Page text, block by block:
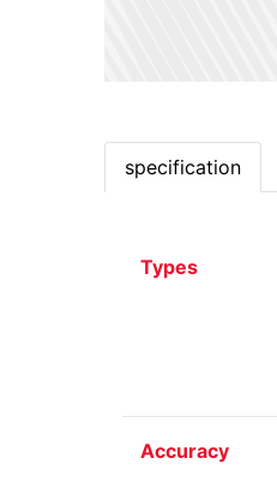
specification
Types
Accuracy